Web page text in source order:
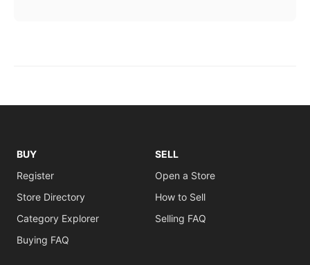
BUY
Register
Store Directory
Category Explorer
Buying FAQ
SELL
Open a Store
How to Sell
Selling FAQ